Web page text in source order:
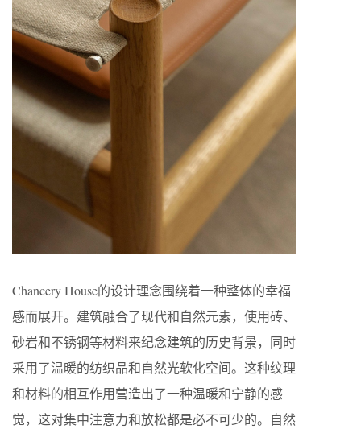
Chancery House的设计理念围绕着一种整体的幸福
感而展开。建筑融合了现代和自然元素，使用砖、
砂岩和不锈钢等材料来纪念建筑的历史背景，同时
采用了温暖的纺织品和自然光软化空间。这种纹理
和材料的相互作用营造出了一种温暖和宁静的感
觉，这对集中注意力和放松都是必不可少的。自然